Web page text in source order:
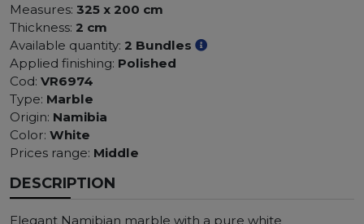
Measures: 325 x 200 cm
Thickness: 2 cm
Available quantity: 2 Bundles
Applied finishing: Polished
Cod: VR6974
Type: Marble
Origin: Namibia
Color: White
Prices range: Middle
DESCRIPTION
Elegant Namibian marble with a pure white